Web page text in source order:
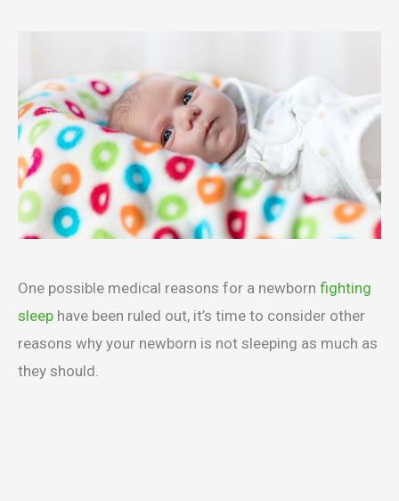
One possible medical reasons for a newborn fighting
sleep have been ruled out, it’s time to consider other
reasons why your newborn is not sleeping as much as
they should.